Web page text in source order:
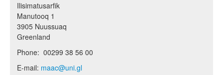
Ilisimatusarfik
Manutooq 1
3905 Nuussuaq
Greenland
Phone: 00299 38 56 00
E-mail: maac@uni.gl